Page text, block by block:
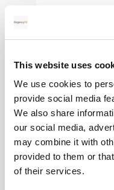
This website uses
We use cookies to
provide social media
We also share
our social media,
may combine it with
provided to them or
of their services.
Huge week